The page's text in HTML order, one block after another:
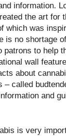
information.
the art for
which was
is no shortage
patrons to help
wall
about
– called
and
is very